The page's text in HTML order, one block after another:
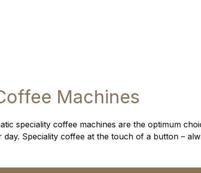
Machines
speciality coffee machines are the optimum
day. Speciality coffee at the touch of a button –